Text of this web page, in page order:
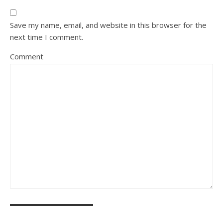
Save my name, email, and website in this browser for the
next time I comment.
Comment